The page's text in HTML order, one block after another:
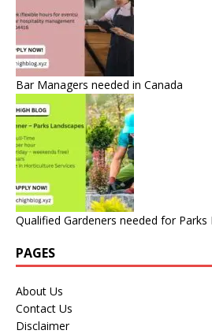
Bar Managers needed in Canada
Qualified Gardeners needed for Parks
PAGES
About Us
Contact Us
Disclaimer